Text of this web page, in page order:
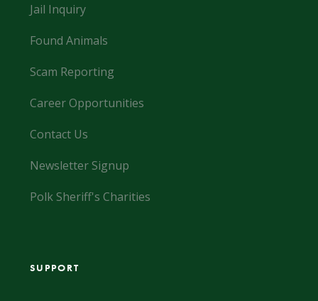
Jail Inquiry
Found Animals
Scam Reporting
Career Opportunities
Contact Us
Newsletter Signup
Polk Sheriff's Charities
SUPPORT